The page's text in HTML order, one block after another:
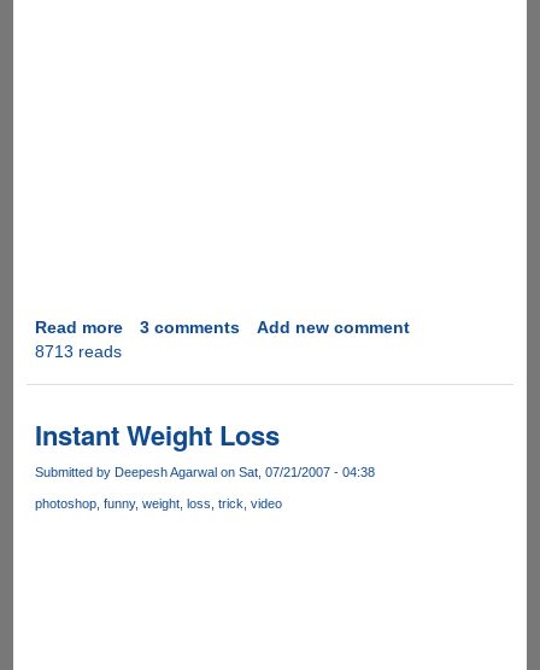
Read moreabout
as
Computer
Desktop
3 comments
Add new comment
8713 reads
Instant Weight Loss
Submitted by Deepesh Agarwalon Sat, 07/21/2007 - 04:38
photoshop funny weight loss trick video